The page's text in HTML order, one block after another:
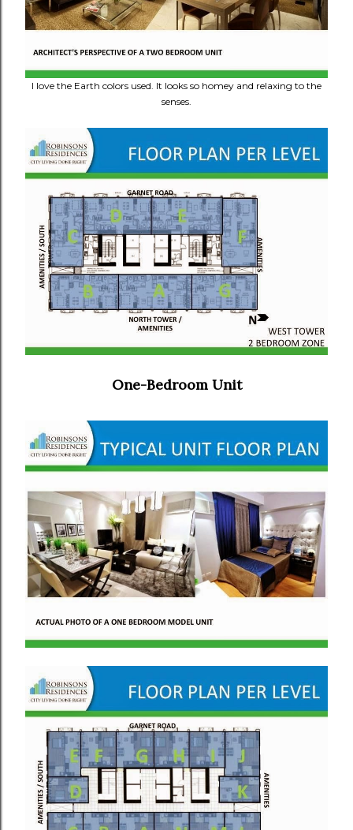
I love the Earth colors used. It looks so homey and relaxing to the
senses.
One-Bedroom Unit